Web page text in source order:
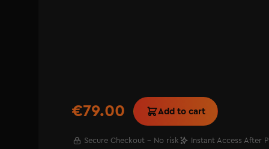
€79.00 Add to cart
Secure Checkout - No risk Instant Access After